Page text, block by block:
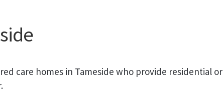
care homes in Tameside who provide residential or